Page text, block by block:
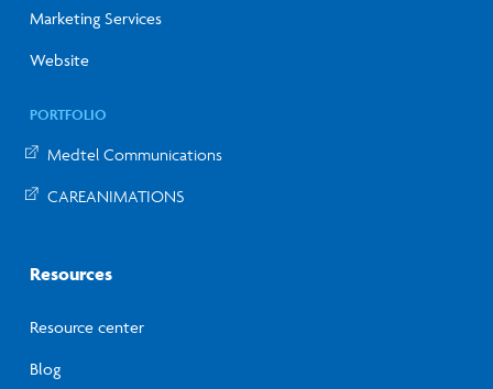
Marketing Services
Website
PORTFOLIO
Medtel Communications
CAREANIMATIONS
Resources
Resource center
Blog